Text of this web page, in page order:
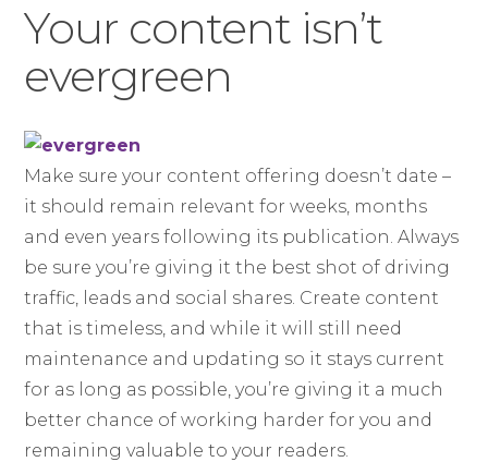
Your content isn’t
evergreen
Make sure your content offering doesn’t date –
it should remain relevant for weeks, months
and even years following its publication. Always
be sure you’re giving it the best shot of driving
traffic, leads and social shares. Create content
that is timeless, and while it will still need
maintenance and updating so it stays current
for as long as possible, you’re giving it a much
better chance of working harder for you and
remaining valuable to your readers.